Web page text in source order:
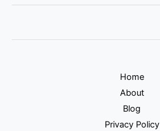
Home
About
Blog
Privacy Policy